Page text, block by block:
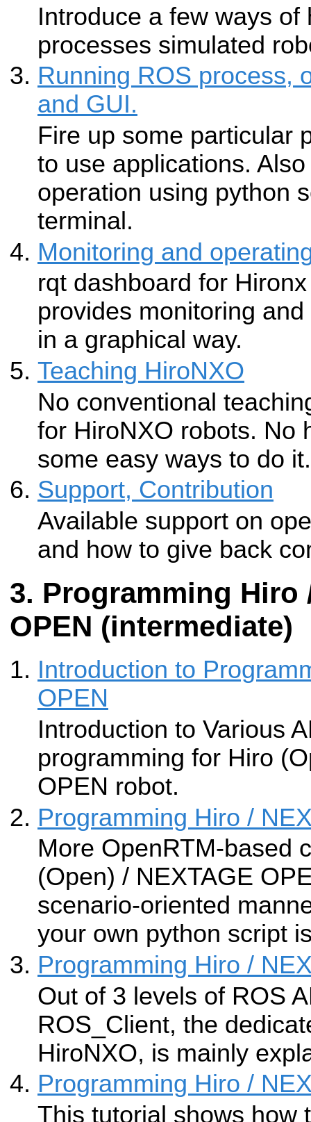
Introduce a few ways of
processes simulated
Running ROS process,
and GUI.
Fire up some particular
to use applications.
operation using python
terminal.
Monitoring and
rqt dashboard for
provides monitoring
in a graphical way.
Teaching HiroNXO
No conventional
for HiroNXO robots. No
some easy ways to do it.
Support, Contribution
Available support on
and how to give back
Programming Hiro
OPEN (intermediate)
Introduction to
OPEN
Introduction to Various
programming for Hiro
OPEN robot.
Programming Hiro /
More OpenRTM-based
(Open) / NEXTAGE
scenario-oriented
your own python script
Programming Hiro /
Out of 3 levels of ROS
ROS_Client, the
HiroNXO, is mainly
Programming Hiro /
This tutorial shows how